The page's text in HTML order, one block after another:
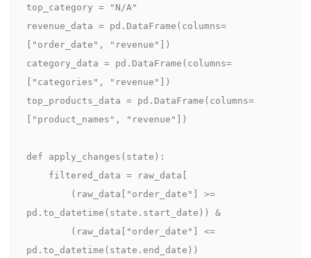
top_category = "N/A"
revenue_data = pd.DataFrame(columns=
["order_date", "revenue"])
category_data = pd.DataFrame(columns=
["categories", "revenue"])
top_products_data = pd.DataFrame(columns=
["product_names", "revenue"])
def apply_changes(state):
pd.to_datetime(state.start_date)) &
pd.to_datetime(state.end_date))